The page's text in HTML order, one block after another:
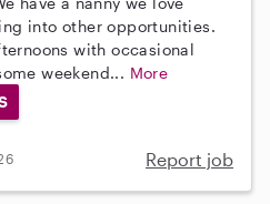
into other opportunities.
with occasional
weekend... More
Report job